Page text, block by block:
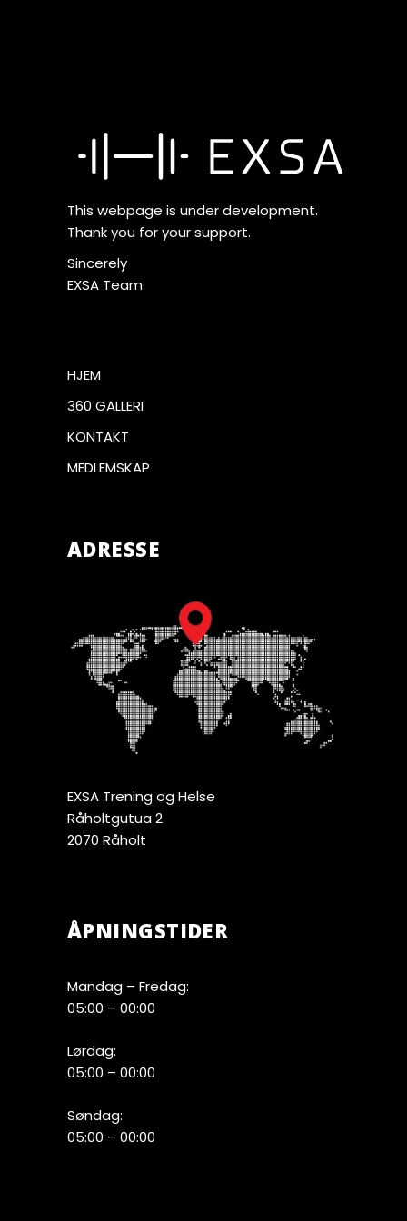
This webpage is under development.
Thank you for your support.
Sincerely
EXSA Team
HJEM
360 GALLERI
KONTAKT
MEDLEMSKAP
ADRESSE
EXSA Trening og Helse
Råholtgutua 2
2070 Råholt
ÅPNINGSTIDER
Mandag – Fredag:
05:00 – 00:00
Lørdag:
05:00 – 00:00
Søndag:
05:00 – 00:00